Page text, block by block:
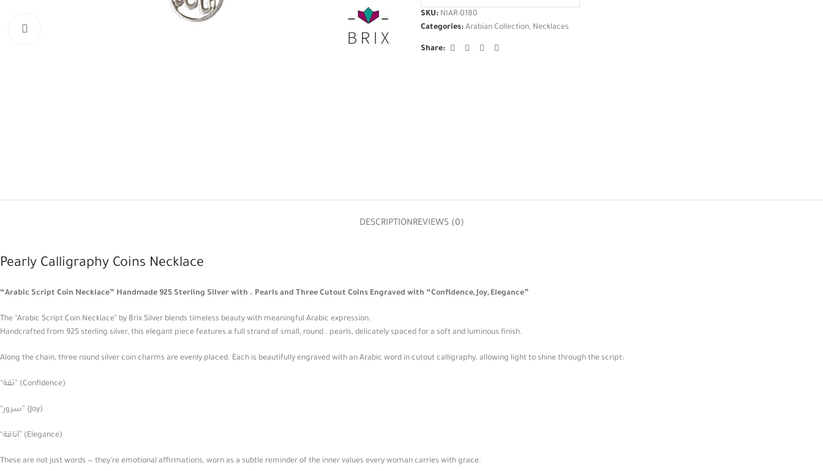
SKU: NIAR-0180
Categories: Arabian Collection, Necklaces
Share:
DESCRIPTIONREVIEWS (0)
Pearly Calligraphy Coins Necklace
“Arabic Script Coin Necklace” Handmade 925 Sterling Silver with . Pearls and Three Cutout Coins Engraved with “Confidence, Joy, Elegance”
The “Arabic Script Coin Necklace” by Brix Silver blends timeless beauty with meaningful Arabic expression.
Handcrafted from 925 sterling silver, this elegant piece features a full strand of small, round . pearls, delicately spaced for a soft and luminous finish.
Along the chain, three round silver coin charms are evenly placed. Each is beautifully engraved with an Arabic word in cutout calligraphy, allowing light to shine through the script:
“ثقة” (Confidence)
“سرور” (Joy)
“أناقة” (Elegance)
These are not just words — they’re emotional affirmations, worn as a subtle reminder of the inner values every woman carries with grace.